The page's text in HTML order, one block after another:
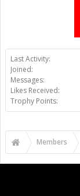
Last Activity:
Joined:
Messages:
Likes Received:
Trophy Points:
Members